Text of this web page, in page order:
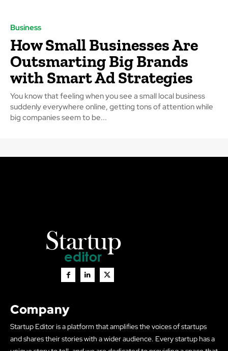
Business
How Small Businesses Are
Outsmarting Big Brands
with Smart Ad Strategies
You know that feeling when you see a small local business
suddenly everywhere online, getting tons of attention while
big companies seem to be...
Company
Startup Editor is a platform that amplifies the voices of startups
and shares their stories with a wider audience. Every startup has a